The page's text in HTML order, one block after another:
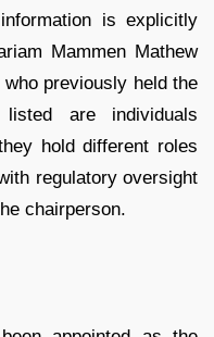
is explicitly
Mammen Mathew
previously held the
are individuals
hold different roles
regulatory oversight
chairperson.